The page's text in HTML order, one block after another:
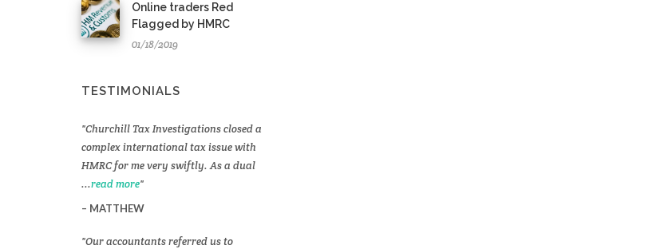
Online traders Red
Flagged by HMRC
01/18/2019
TESTIMONIALS
Churchill Tax Investigations closed a
complex international tax issue with
HMRC for me very swiftly. As a dual
...read more
MATTHEW
Our accountants referred us to